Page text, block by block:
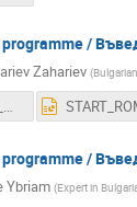
/
Zahariev (
START_ROMAN_GENEVA_2016.pdf
/
Ybriam (Expert in